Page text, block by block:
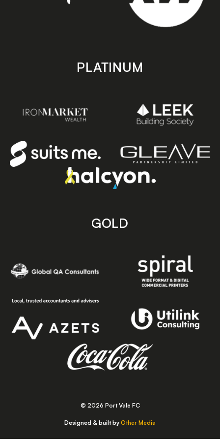
PLATINUM
GOLD
© 2026 Port Vale FC
Designed & built by Other Media